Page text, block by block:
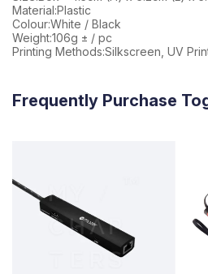
Material:Plastic
Colour:White / Black
Weight:106g ± / pc
Printing Methods:Silkscreen, UV
Frequently Purchase